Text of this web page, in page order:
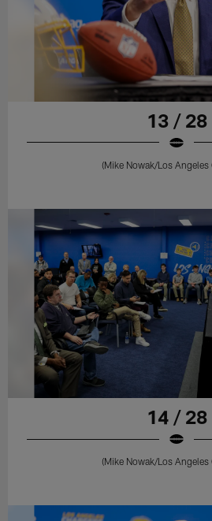
13 / 28
(Mike Nowak/Los Angeles
14 / 28
(Mike Nowak/Los Angeles